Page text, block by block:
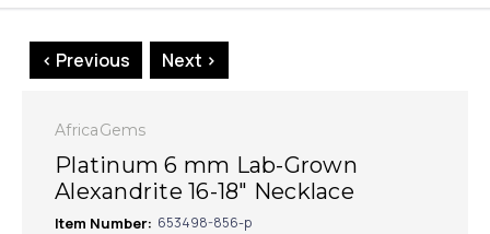
< Previous Next >
AfricaGems
Platinum 6 mm Lab-Grown
Alexandrite 16-18" Necklace
Item Number: 653498-856-p